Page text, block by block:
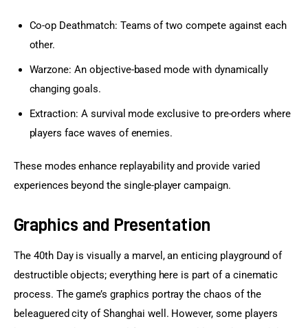
Co-op Deathmatch: Teams of two compete against each
other.
Warzone: An objective-based mode with dynamically
changing goals.
Extraction: A survival mode exclusive to pre-orders where
players face waves of enemies.
These modes enhance replayability and provide varied
experiences beyond the single-player campaign.
Graphics and Presentation
The 40th Day is visually a marvel, an enticing playground of
destructible objects; everything here is part of a cinematic
process. The game’s graphics portray the chaos of the
beleaguered city of Shanghai well. However, some players